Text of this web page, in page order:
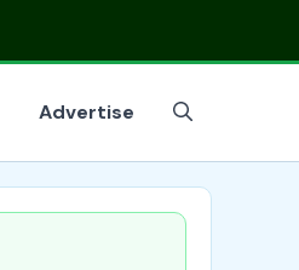
Advertise